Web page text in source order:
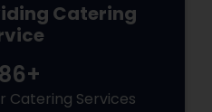
Catering
Catering Services